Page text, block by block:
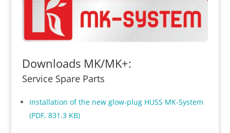
Downloads MK/MK+:
Service Spare Parts
Installation of the new glow-plug HUSS MK-System
(PDF, 831.3 KB)